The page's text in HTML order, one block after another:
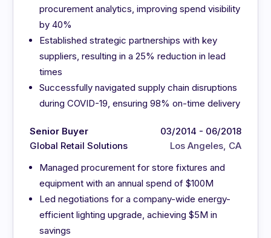
procurement analytics, improving spend visibility
by 40%
Established strategic partnerships with key
suppliers, resulting in a 25% reduction in lead
times
Successfully navigated supply chain disruptions
during COVID-19, ensuring 98% on-time delivery
Senior Buyer
Global Retail Solutions
03/2014 - 06/2018
Los Angeles, CA
Managed procurement for store fixtures and
equipment with an annual spend of $100M
Led negotiations for a company-wide energy-
efficient lighting upgrade, achieving $5M in
savings